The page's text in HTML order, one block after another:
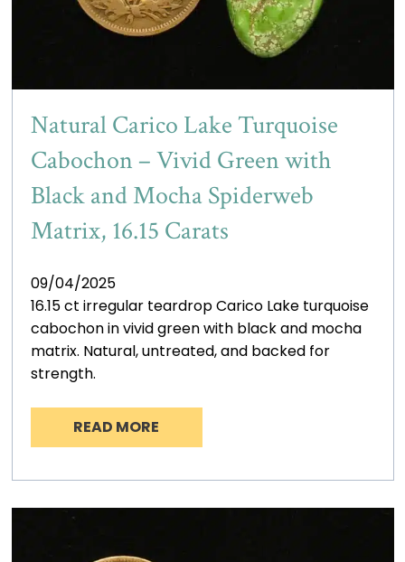
Natural Carico Lake Turquoise
Cabochon – Vivid Green with
Black and Mocha Spiderweb
Matrix, 16.15 Carats
09/04/2025
16.15 ct irregular teardrop Carico Lake turquoise
cabochon in vivid green with black and mocha
matrix. Natural, untreated, and backed for
strength.
READ MORE